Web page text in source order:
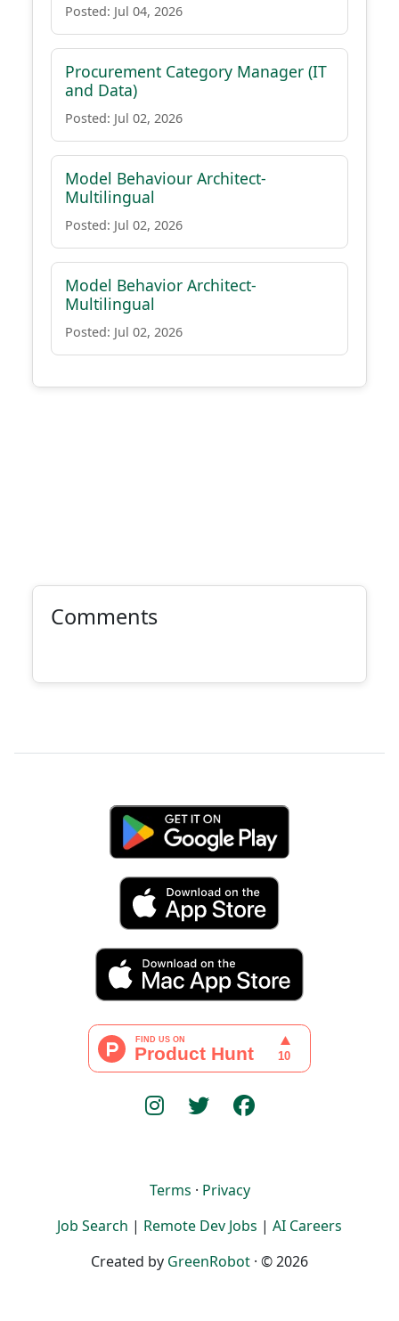
Posted: Jul 04, 2026
Procurement Category Manager (IT
and Data)
Posted: Jul 02, 2026
Model Behaviour Architect-
Multilingual
Posted: Jul 02, 2026
Model Behavior Architect-
Multilingual
Posted: Jul 02, 2026
Comments
Terms · Privacy
Job Search | Remote Dev Jobs | AI Careers
Created by GreenRobot · © 2026